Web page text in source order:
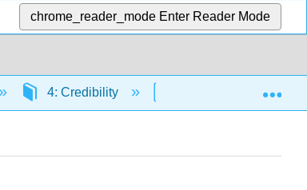
chrome_reader_mode Enter Reader Mode
4: Credibility 4.2: Obstacles to